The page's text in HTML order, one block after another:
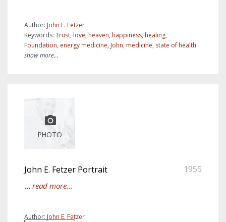
Author: John E. Fetzer
Keywords: Trust, love, heaven, happiness, healing,
Foundation, energy medicine, John, medicine, state of health
show more...
PHOTO
John E. Fetzer Portrait 1955
... read more...
Author: John E. Fetzer